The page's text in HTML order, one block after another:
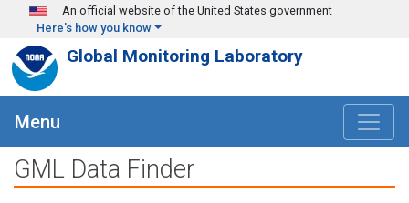
Skip to main content
An official website of the United States government
Here's how you know
Global Monitoring Laboratory
Menu
GML Data Finder